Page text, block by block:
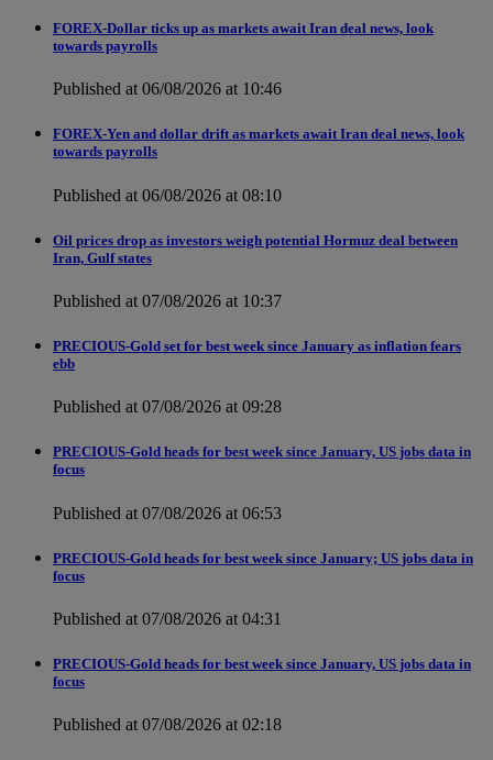
FOREX-Dollar ticks up as markets await Iran deal news, look
towards payrolls
Published at 06/08/2026 at 10:46
FOREX-Yen and dollar drift as markets await Iran deal news, look
towards payrolls
Published at 06/08/2026 at 08:10
Oil prices drop as investors weigh potential Hormuz deal between
Iran, Gulf states
Published at 07/08/2026 at 10:37
PRECIOUS-Gold set for best week since January as inflation fears
ebb
Published at 07/08/2026 at 09:28
PRECIOUS-Gold heads for best week since January, US jobs data in
focus
Published at 07/08/2026 at 06:53
PRECIOUS-Gold heads for best week since January; US jobs data in
focus
Published at 07/08/2026 at 04:31
PRECIOUS-Gold heads for best week since January, US jobs data in
focus
Published at 07/08/2026 at 02:18